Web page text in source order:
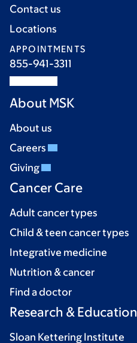
Contact us
Locations
APPOINTMENTS
855-941-3311
About MSK
About us
Careers
Giving
Cancer Care
Adult cancer types
Child & teen cancer types
Integrative medicine
Nutrition & cancer
Find a doctor
Research & Education
Sloan Kettering Institute